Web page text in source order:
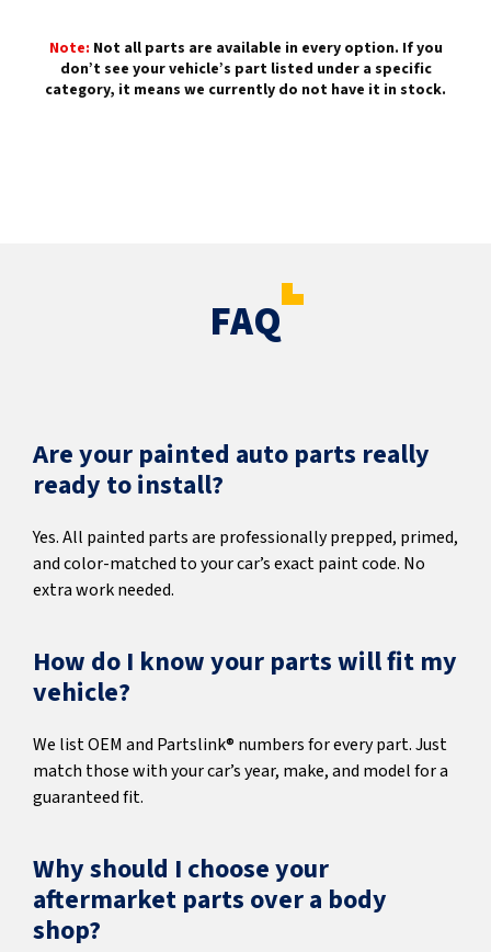
Note: Not all parts are available in every option. If you
don’t see your vehicle’s part listed under a specific
category, it means we currently do not have it in stock.
FAQ
Are your painted auto parts really
ready to install?
Yes. All painted parts are professionally prepped, primed,
and color-matched to your car’s exact paint code. No
extra work needed.
How do I know your parts will fit my
vehicle?
We list OEM and Partslink® numbers for every part. Just
match those with your car’s year, make, and model for a
guaranteed fit.
Why should I choose your
aftermarket parts over a body
shop?